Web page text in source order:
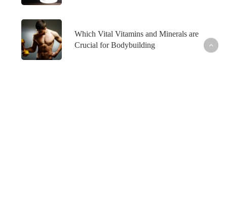
Which Vital Vitamins and Minerals are
Crucial for Bodybuilding